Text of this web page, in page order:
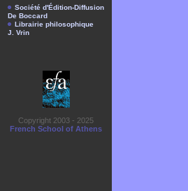
Société d'Édition-Diffusion
De Boccard
Librairie philosophique
J. Vrin
Copyright 2003 - 2025
French School of Athens